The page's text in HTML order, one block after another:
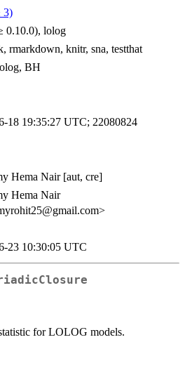
3)
0.10.0), lolog
rmarkdown, knitr, sna, testthat
BH
18 19:35:27 UTC; 22080824
Hema Nair [aut, cre]
Hema Nair
23 10:30:05 UTC
for LOLOG models.